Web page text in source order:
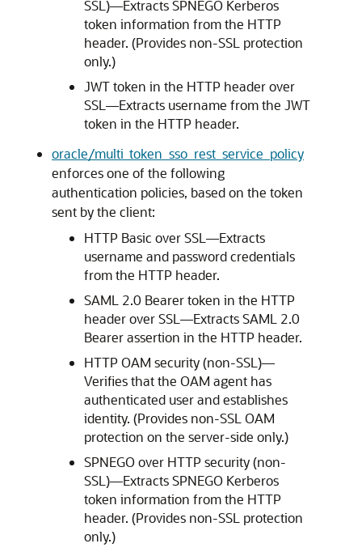
SSL)—Extracts SPNEGO Kerberos
token information from the HTTP
header. (Provides non-SSL protection
only.)
JWT token in the HTTP header over
SSL—Extracts username from the JWT
token in the HTTP header.
oracle/multi_token_sso_rest_service_policy
enforces one of the following
authentication policies, based on the token
sent by the client:
HTTP Basic over SSL—Extracts
username and password credentials
from the HTTP header.
SAML 2.0 Bearer token in the HTTP
header over SSL—Extracts SAML 2.0
Bearer assertion in the HTTP header.
HTTP OAM security (non-SSL)—
Verifies that the OAM agent has
authenticated user and establishes
identity. (Provides non-SSL OAM
protection on the server-side only.)
SPNEGO over HTTP security (non-
SSL)—Extracts SPNEGO Kerberos
token information from the HTTP
header. (Provides non-SSL protection
only.)